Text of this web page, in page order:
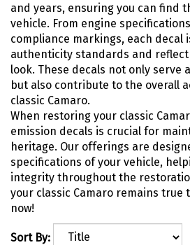
and years, ensuring you can find
vehicle. From engine
compliance markings, each decal
authenticity standards and
look. These decals not only serve
but also contribute to the overall
classic Camaro.
When restoring your classic
emission decals is crucial for
heritage. Our offerings are
specifications of your vehicle,
integrity throughout the
your classic Camaro remains
now!
Sort By: